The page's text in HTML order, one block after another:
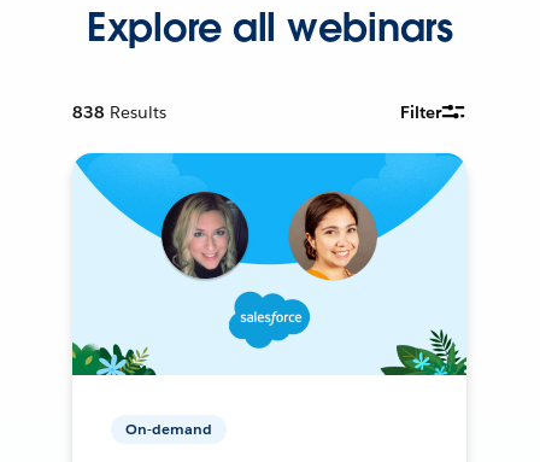
Explore all webinars
838 Results Filter
On-demand